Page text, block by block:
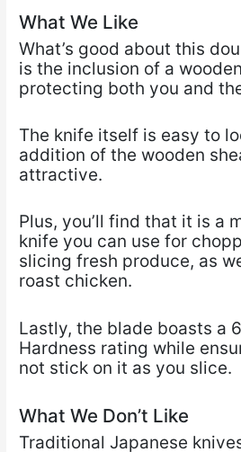
What We Like
What’s good about this
is the inclusion of a
protecting both you and
The knife itself is easy to
addition of the wooden
attractive.
Plus, you’ll find that it is a
knife you can use for
slicing fresh produce, as
roast chicken.
Lastly, the blade boasts a
Hardness rating while
not stick on it as you slice.
What We Don’t Like
Traditional Japanese